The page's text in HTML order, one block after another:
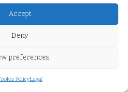
Accept
Deny
preferences
PolicyLegal
Services in Mission: Your Canadian